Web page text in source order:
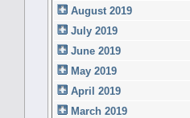
August 2019
July 2019
June 2019
May 2019
April 2019
March 2019